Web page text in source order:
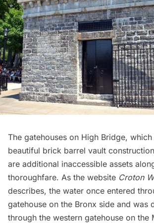
The gatehouses on High Bridge,
beautiful brick barrel vault
are additional inaccessible assets
thoroughfare. As the website Croton
describes, the water once entered
gatehouse on the Bronx side and was
through the western gatehouse on the